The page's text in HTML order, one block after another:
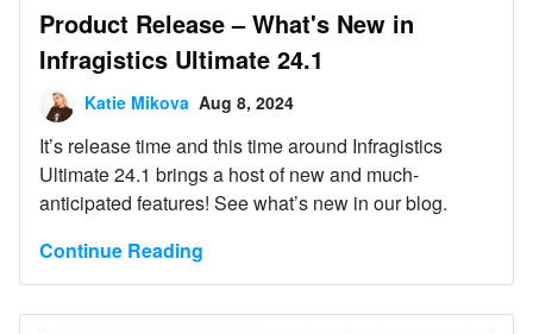
Product Release – What's New in
Infragistics Ultimate 24.1
Katie Mikova Aug 8, 2024
It’s release time and this time around Infragistics
Ultimate 24.1 brings a host of new and much-
anticipated features! See what’s new in our blog.
Continue Reading